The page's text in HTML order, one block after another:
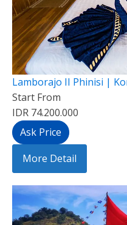
Lamborajo II Phinisi |
Start From
IDR 74.200.000
Ask Price
More Detail